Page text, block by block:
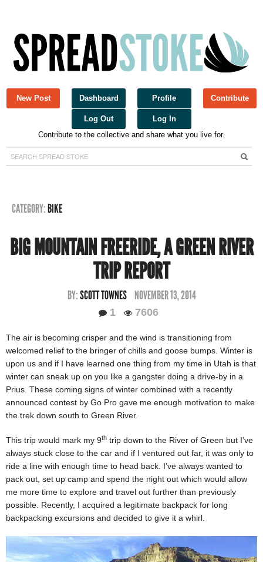
New Post Dashboard Profile Contribute
Log Out
Log In
Contribute to the collective and share what you live for.
CATEGORY:BIKE
BIG MOUNTAIN FREERIDE, A GREEN RIVER
TRIP REPORT
BY:SCOTT TOWNES NOVEMBER 13, 2014
1 7606
The air is becoming crisper and the wind is transitioning from
welcomed relief to the bringer of chills and goose bumps. Winter is
upon us and if I have learned one thing from my time in Utah is that
winter can sneak up on you like a gangster doing a drive-by in a
Prius. These coming signs of winter combined with a recently
announced contest by Go Pro gave me enough motivation to make
the trek down south to Green River.
This trip would mark my 9th trip down to the River of Green but I’ve
always stuck close to the car and if I ventured out far, it was only to
ride a line with enough time to head back. I’ve always wanted to
pack out, set up camp and spend the night out which would allow
me more time to explore and travel out further than previously
possible. Recently, I acquired a legitimate backpack for long
backpacking excursions and decided to give it a whirl.